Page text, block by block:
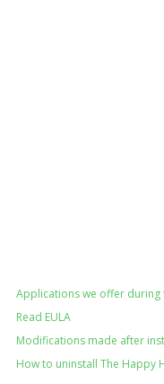
Applications we offer during
Read EULA
Modifications made after
How to uninstall The Happy